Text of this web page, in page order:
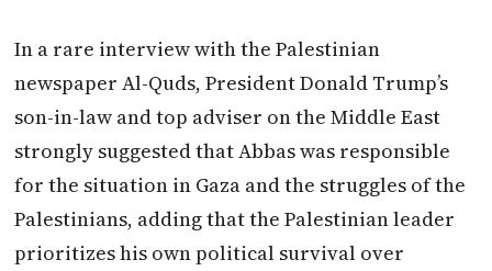
In a rare interview with the Palestinian
newspaper Al-Quds, President Donald Trump’s
son-in-law and top adviser on the Middle East
strongly suggested that Abbas was responsible
for the situation in Gaza and the struggles of the
Palestinians, adding that the Palestinian leader
prioritizes his own political survival over